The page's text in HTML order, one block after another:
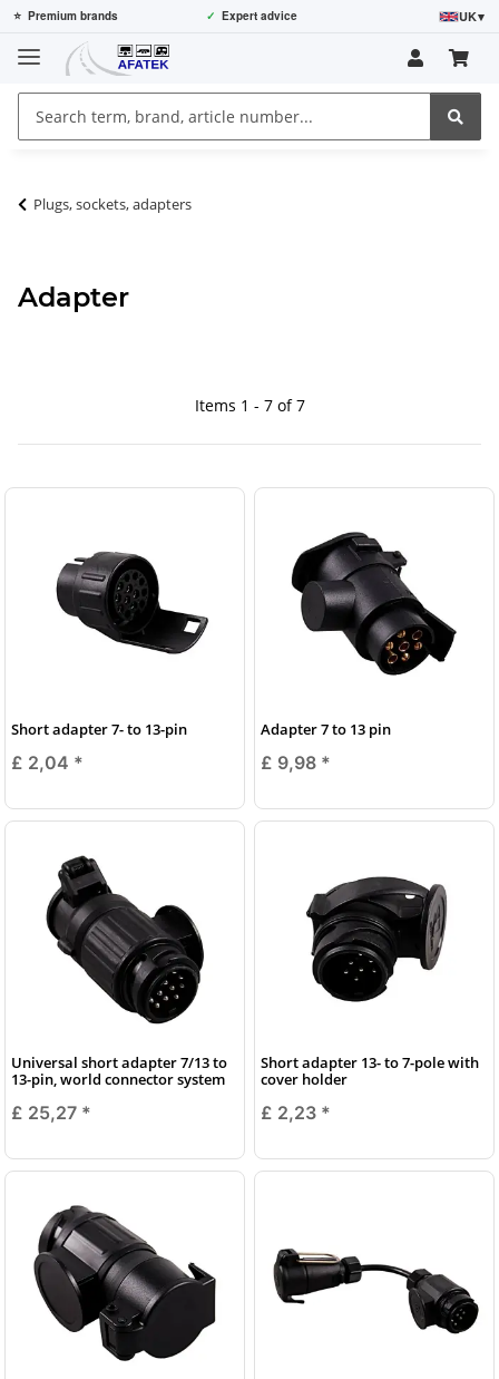
⭐ Premium brands ✓ Expert advice UK▾
Plugs, sockets, adapters
Adapter
Items 1 - 7 of 7
Short adapter 7- to 13-pin
£ 2,04 *
Adapter 7 to 13 pin
£ 9,98 *
Universal short adapter 7/13 to
13-pin, world connector system
£ 25,27 *
Short adapter 13- to 7-pole with
cover holder
£ 2,23 *